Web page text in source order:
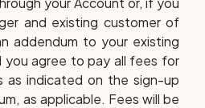
and existing customer of
addendum to your existing
you agree to pay all fees for
as indicated on the sign-up
as applicable. Fees will be